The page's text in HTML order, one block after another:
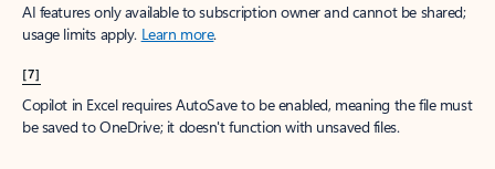
AI features only available to subscription owner and cannot be shared;
usage limits apply. Learn more.
[7]
Copilot in Excel requires AutoSave to be enabled, meaning the file must
be saved to OneDrive; it doesn't function with unsaved files.